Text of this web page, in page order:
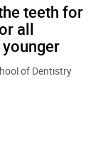
teeth for
all
of Dentistry